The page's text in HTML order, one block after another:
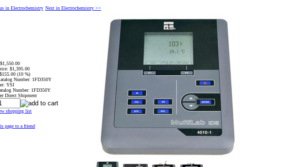
in Electrochemistry Next in Electrochemistry >>
$1,550.00
$1,395.00
$155.00 (10 %)
Number: 1FD350Y
YSI
Number: 1FD350Y
Direct Shipment
shopping list
page to a friend